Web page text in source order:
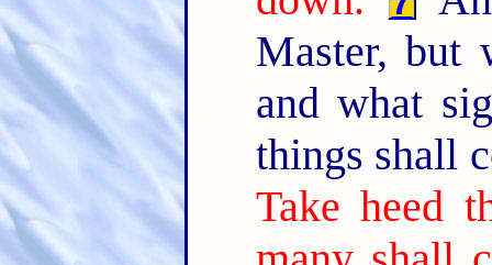
Master, but
and what
things shall
Take heed